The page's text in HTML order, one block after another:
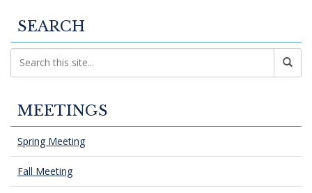
SEARCH
MEETINGS
Spring Meeting
Fall Meeting